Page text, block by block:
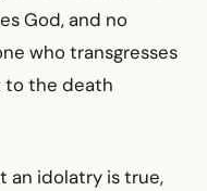
God, and no
who transgresses
to the death
an idolatry is true,